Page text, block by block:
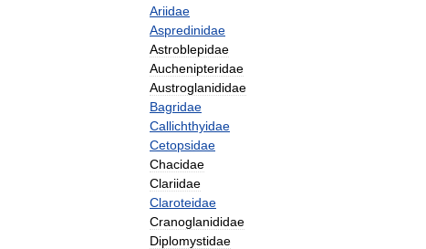
Ariidae
Aspredinidae
Astroblepidae
Auchenipteridae
Austroglanididae
Bagridae
Callichthyidae
Cetopsidae
Chacidae
Clariidae
Claroteidae
Cranoglanididae
Diplomystidae